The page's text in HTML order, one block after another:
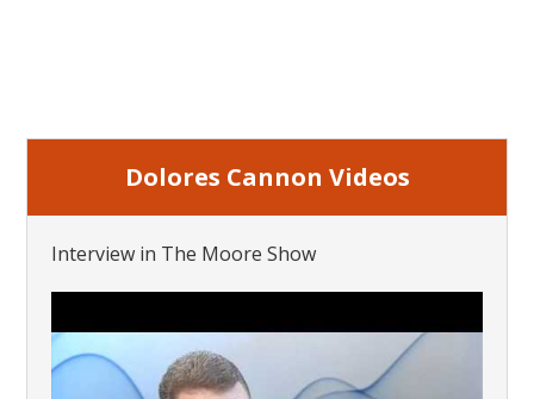
Dolores Cannon Videos
Interview in The Moore Show